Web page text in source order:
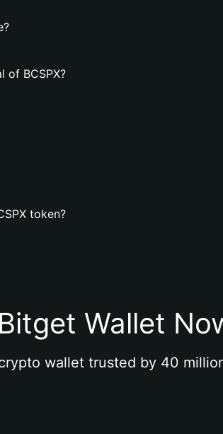
of BCSPX?
token?
Wallet
wallet trusted by 40